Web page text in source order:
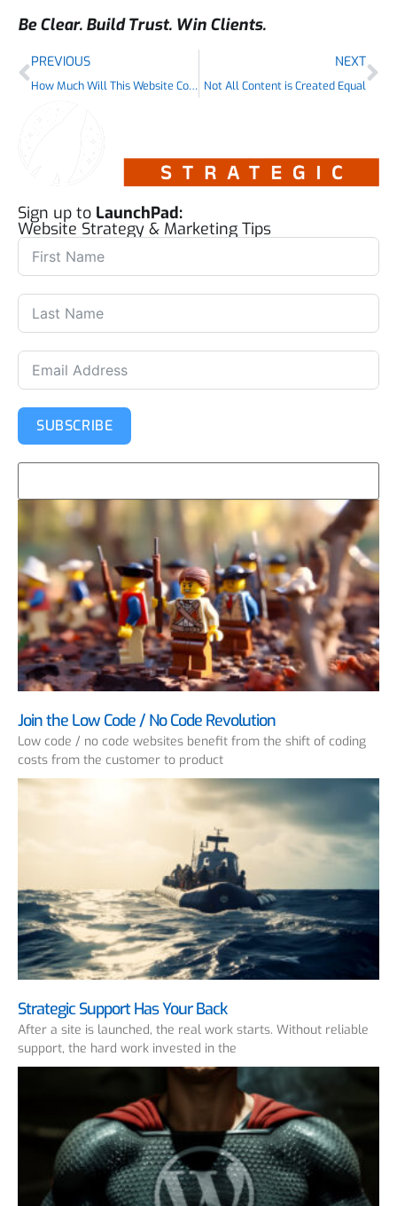
Be Clear. Build Trust. Win Clients.
PREVIOUS
How Much Will This Website Cost?
NEXT
Not All Content is Created Equal
Sign up to LaunchPad:
Website Strategy & Marketing Tips
SUBSCRIBE
Join the Low Code / No Code Revolution
Low code / no code websites benefit from the shift of coding
costs from the customer to product
Strategic Support Has Your Back
After a site is launched, the real work starts. Without reliable
support, the hard work invested in the